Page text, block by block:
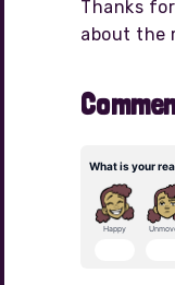
Thanks
about the